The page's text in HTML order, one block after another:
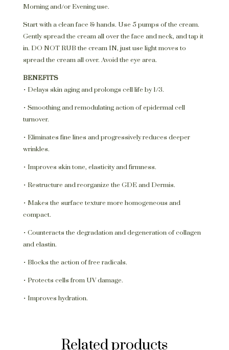
Morning and/or Evening use.
Start with a clean face & hands. Use 5 pumps of the cream.
Gently spread the cream all over the face and neck, and tap it
in. DO NOT RUB the cream IN, just use light moves to
spread the cream all over. Avoid the eye area.
BENEFITS
• Delays skin aging and prolongs cell life by 1/3.
• Smoothing and remodulating action of epidermal cell
turnover.
• Eliminates fine lines and progressively reduces deeper
wrinkles.
• Improves skin tone, elasticity and firmness.
• Restructure and reorganize the GDE and Dermis.
• Makes the surface texture more homogeneous and
compact.
• Counteracts the degradation and degeneration of collagen
and elastin.
• Blocks the action of free radicals.
• Protects cells from UV damage.
• Improves hydration.
Related products